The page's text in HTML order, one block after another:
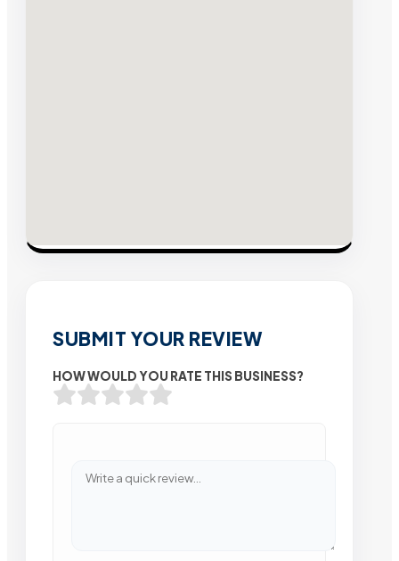
SUBMIT YOUR REVIEW
HOW WOULD YOU RATE THIS BUSINESS?